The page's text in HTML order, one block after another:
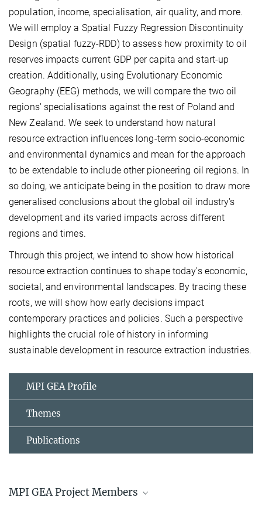
population, income, specialisation, air quality, and more.
We will employ a Spatial Fuzzy Regression Discontinuity
Design (spatial fuzzy-RDD) to assess how proximity to oil
reserves impacts current GDP per capita and start-up
creation. Additionally, using Evolutionary Economic
Geography (EEG) methods, we will compare the two oil
regions' specialisations against the rest of Poland and
New Zealand. We seek to understand how natural
resource extraction influences long-term socio-economic
and environmental dynamics and mean for the approach
to be extendable to include other pioneering oil regions. In
so doing, we anticipate being in the position to draw more
generalised conclusions about the global oil industry's
development and its varied impacts across different
regions and times.
Through this project, we intend to show how historical
resource extraction continues to shape today's economic,
societal, and environmental landscapes. By tracing these
roots, we will show how early decisions impact
contemporary practices and policies. Such a perspective
highlights the crucial role of history in informing
sustainable development in resource extraction industries.
MPI GEA Profile
Themes
Publications
MPI GEA Project Members